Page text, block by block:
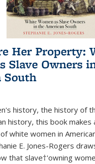
Her Property:
Slave Owners
South
history, the history of
history, this book
white women in
E. Jones-Rogers
that slave†'owning